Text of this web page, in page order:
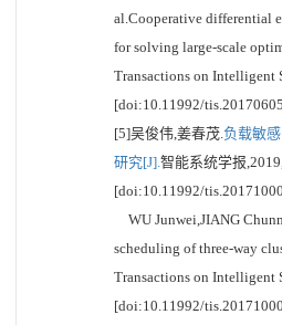
al.Cooperative differential
for solving large-scale
Transactions on Intelligent
[doi:10.11992/
[5]吴俊伟,姜春茂.负载敏
研究[J].智能系统学报
[doi:10.11992/
WU Junwei,JIANG
scheduling of three-way
Transactions on Intelligent
[doi:10.11992/